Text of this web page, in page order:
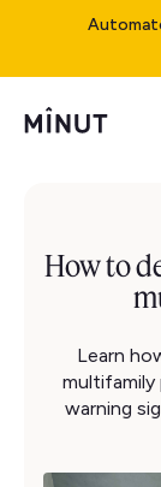
How to
Learn
multifamily
warning